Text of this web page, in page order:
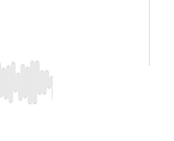
Hold shift to